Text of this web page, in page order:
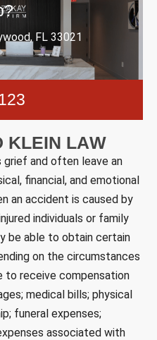
FL 33021
KLEIN LAW
and often leave an
financial, and emotional
an accident is caused by
individuals or family
be able to obtain certain
on the circumstances
to receive compensation
medical bills; physical
funeral expenses;
associated with